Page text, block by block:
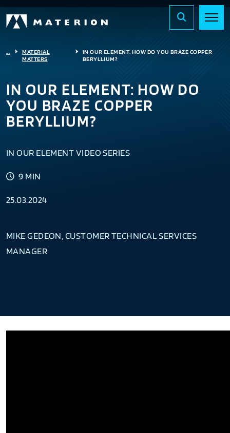
...
MATERIAL
MATTERS
IN OUR ELEMENT: HOW DO YOU BRAZE COPPER
BERYLLIUM?
IN OUR ELEMENT: HOW DO
YOU BRAZE COPPER
BERYLLIUM?
IN OUR ELEMENT VIDEO SERIES
9 MIN
25.03.2024
MIKE GEDEON, CUSTOMER TECHNICAL SERVICES
MANAGER